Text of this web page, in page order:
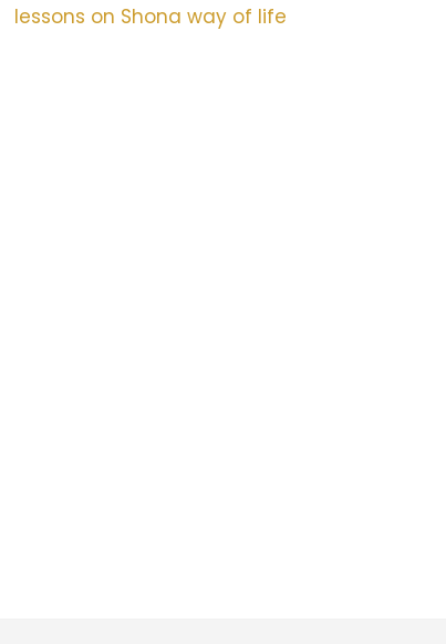
lessons on Shona way of life